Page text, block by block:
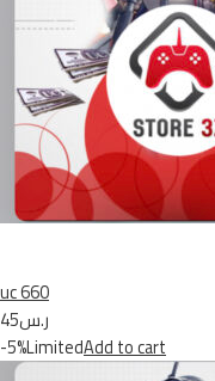
uc 660
ر.س45
-5%LimitedAdd to cart